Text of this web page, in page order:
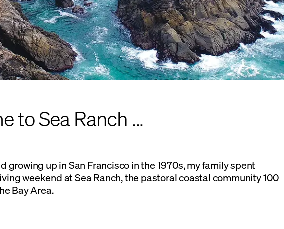
to Sea Ranch ...
growing up in San Francisco in the 1970s, my family spent
weekend at Sea Ranch, the pastoral coastal community 100
Bay Area.